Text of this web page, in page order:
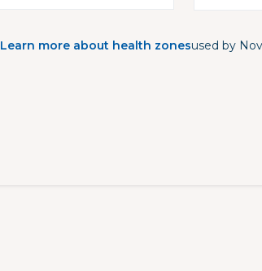
Learn more about health zonesused by